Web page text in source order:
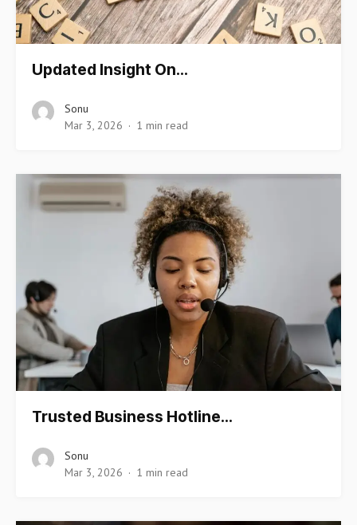
Updated Insight On…
Sonu
Mar 3, 2026
1 min read
Trusted Business Hotline…
Sonu
Mar 3, 2026
1 min read